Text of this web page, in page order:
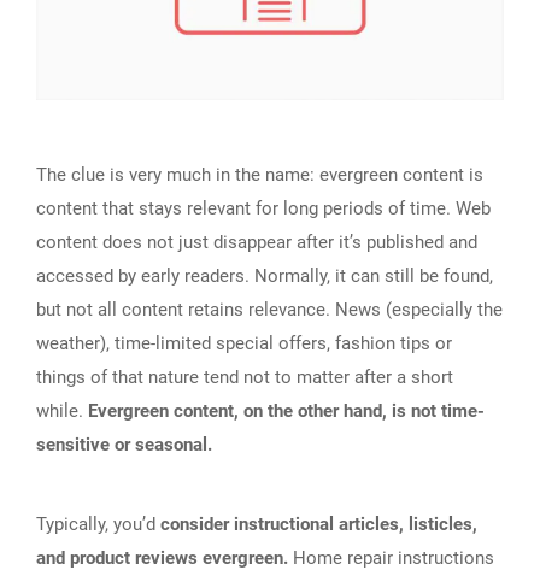
The clue is very much in the name: evergreen content is
content that stays relevant for long periods of time. Web
content does not just disappear after it’s published and
accessed by early readers. Normally, it can still be found,
but not all content retains relevance. News (especially the
weather), time-limited special offers, fashion tips or
things of that nature tend not to matter after a short
while. Evergreen content, on the other hand, is not time-
sensitive or seasonal.
Typically, you’d consider instructional articles, listicles,
and product reviews evergreen. Home repair instructions